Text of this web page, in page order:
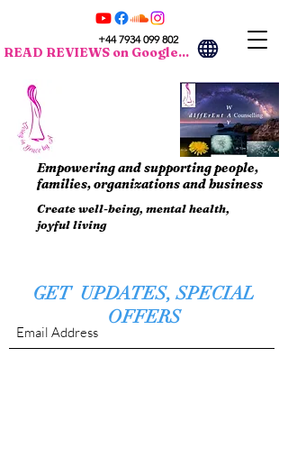
Empowering and supporting people,
families, organizations and business
Create well-being, mental health,
joyful living
+44 7934 099 802
READ REVIEWS on Google...
GET UPDATES, SPECIAL
OFFERS